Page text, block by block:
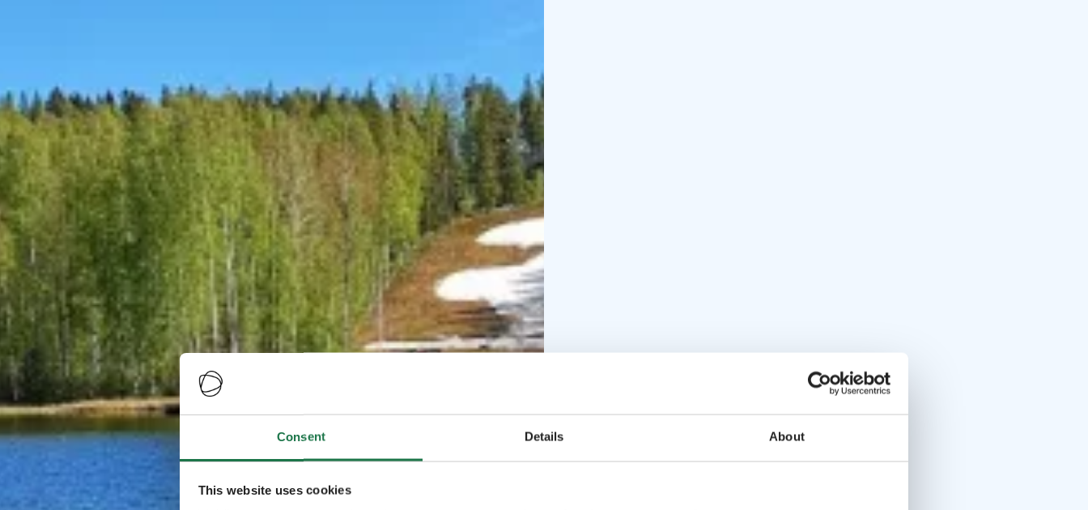
Consent Details About
This website uses cookies